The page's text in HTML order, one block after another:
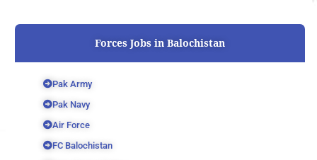
Forces Jobs in Balochistan
Pak Army
Pak Navy
Air Force
FC Balochistan